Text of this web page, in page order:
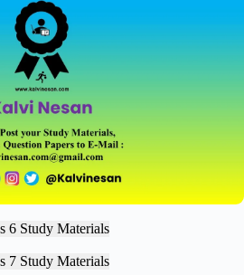
6 Study Materials
7 Study Materials